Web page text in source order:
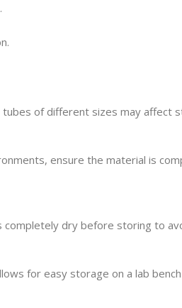
of different sizes may affect
ensure the material is
dry before storing to
for easy storage on a lab